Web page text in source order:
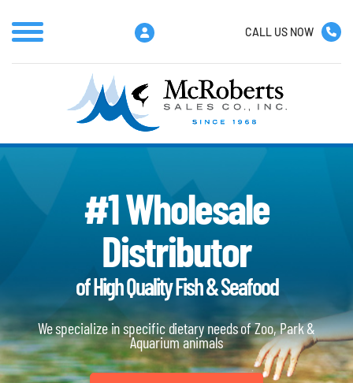
CALL US NOW
#1 Wholesale
Distributor
of High Quality Fish & Seafood
We specialize in specific dietary needs of Zoo, Park &
Aquarium animals